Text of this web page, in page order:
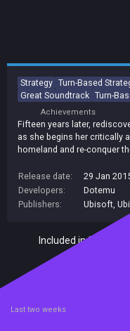
Strategy Turn-Based
Great Soundtrack Turn-
Achievements
Fifteen years later,
as she begins her critically
homeland and re-conquer
Release date:
29 Jan
Developers:
Dotemu
Publishers:
Ubisoft
Included in Steam
Last two weeks